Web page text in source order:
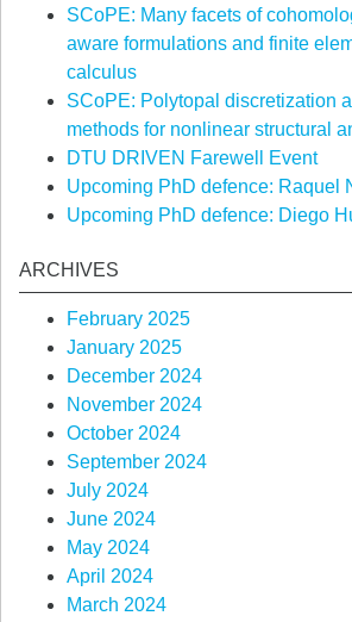
SCoPE: Many facets of
aware formulations and finite
calculus
SCoPE: Polytopal discretization
methods for nonlinear structural
DTU DRIVEN Farewell Event
Upcoming PhD defence: Raquel
Upcoming PhD defence: Diego
ARCHIVES
February 2025
January 2025
December 2024
November 2024
October 2024
September 2024
July 2024
June 2024
May 2024
April 2024
March 2024